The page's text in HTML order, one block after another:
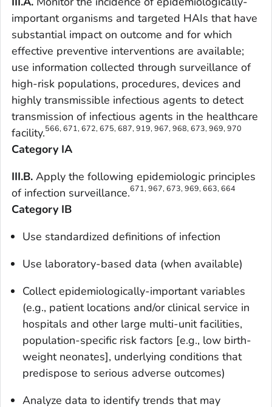
important organisms and targeted HAIs that have
substantial impact on outcome and for which
effective preventive interventions are available;
use information collected through surveillance of
high-risk populations, procedures, devices and
highly transmissible infectious agents to detect
transmission of infectious agents in the healthcare
facility.566, 671, 672, 675, 687, 919, 967, 968, 673, 969, 970
Category IA
III.B. Apply the following epidemiologic principles
of infection surveillance.671, 967, 673, 969, 663, 664
Category IB
Use standardized definitions of infection
Use laboratory-based data (when available)
Collect epidemiologically-important variables
(e.g., patient locations and/or clinical service in
hospitals and other large multi-unit facilities,
population-specific risk factors [e.g., low birth-
weight neonates], underlying conditions that
predispose to serious adverse outcomes)
Analyze data to identify trends that may